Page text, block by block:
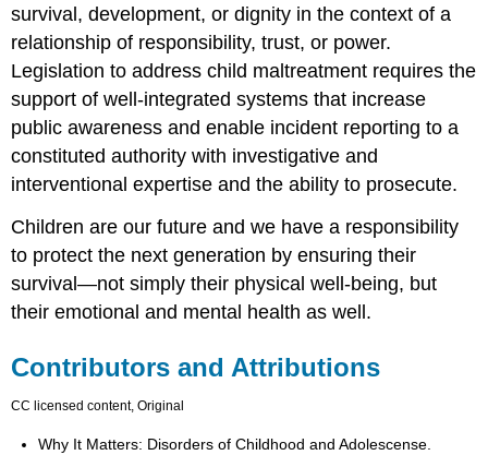
survival, development, or dignity in the context of a
relationship of responsibility, trust, or power.
Legislation to address child maltreatment requires the
support of well-integrated systems that increase
public awareness and enable incident reporting to a
constituted authority with investigative and
interventional expertise and the ability to prosecute.
Children are our future and we have a responsibility
to protect the next generation by ensuring their
survival—not simply their physical well-being, but
their emotional and mental health as well.
Contributors and Attributions
CC licensed content, Original
Why It Matters: Disorders of Childhood and Adolescense.